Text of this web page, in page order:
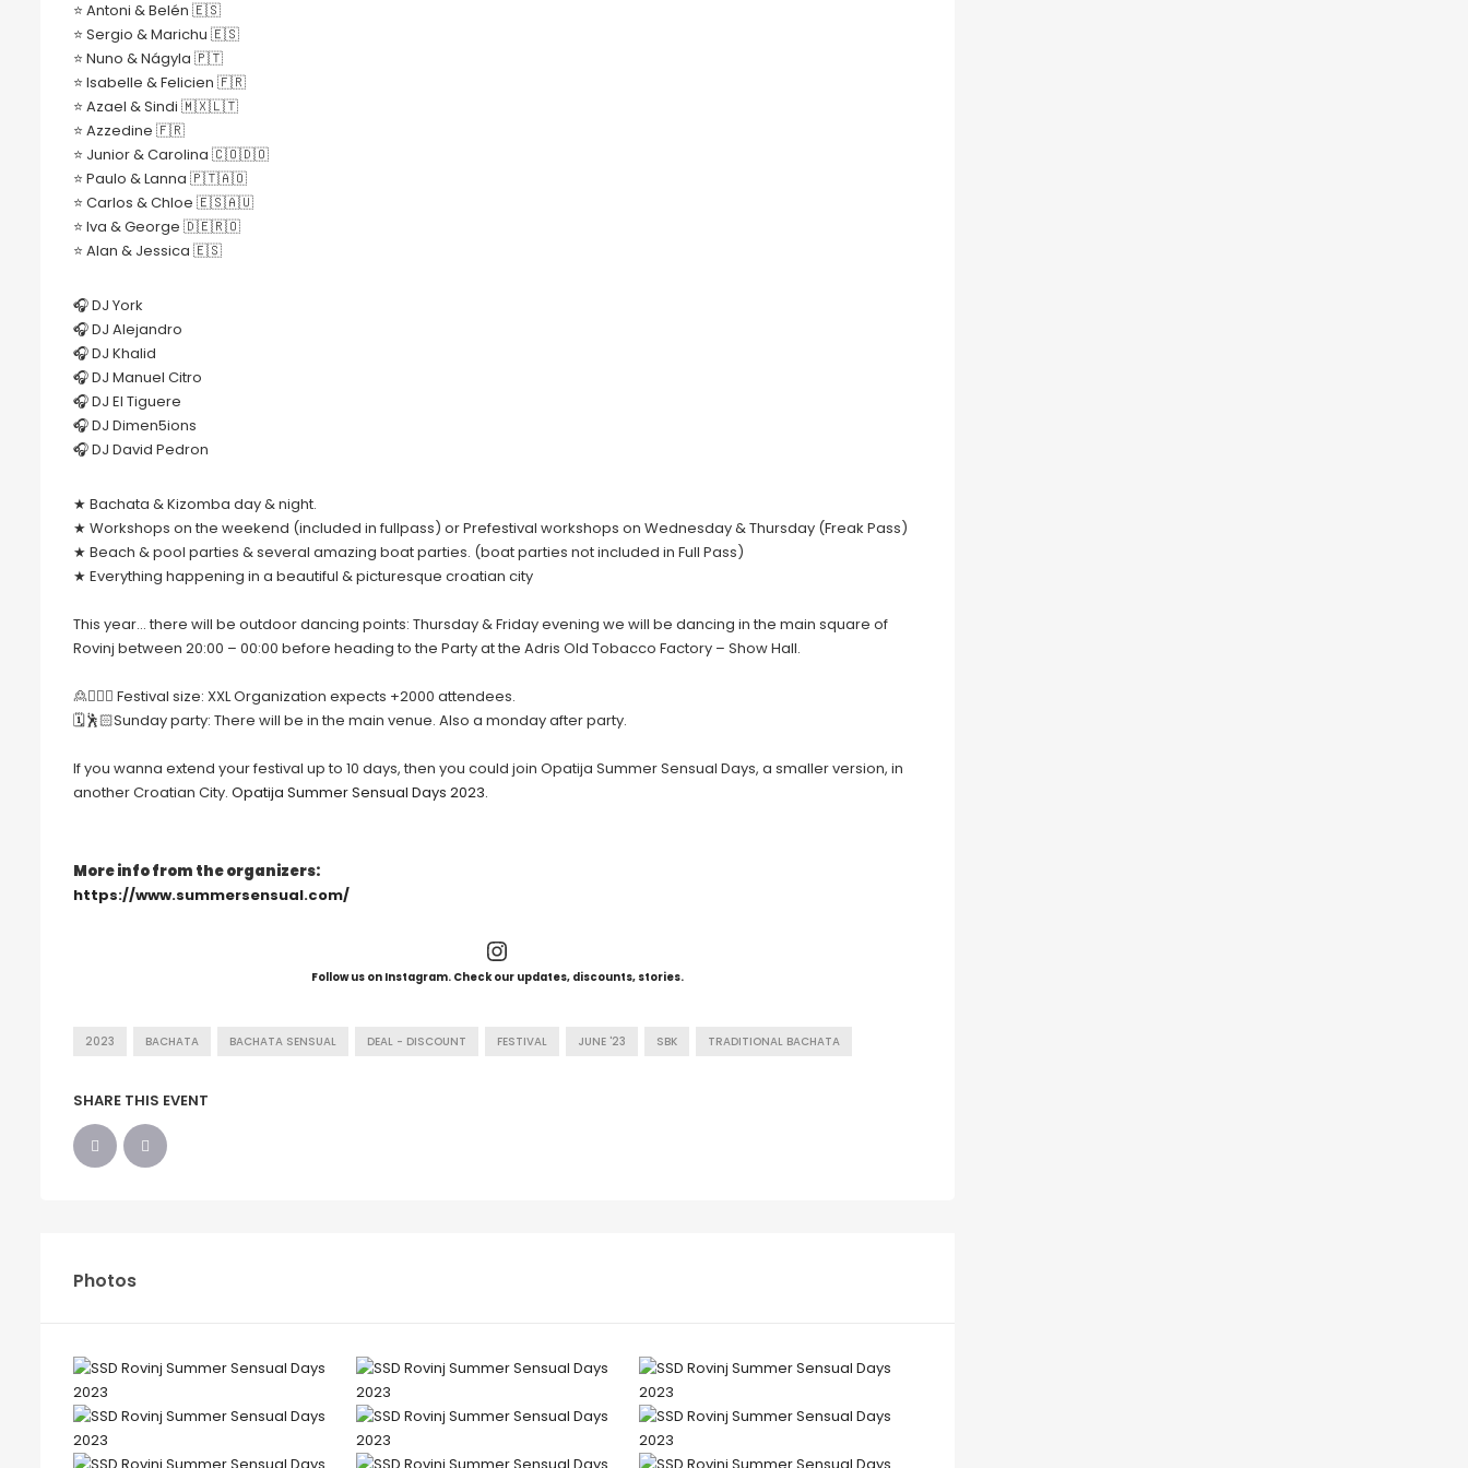
⭐️ Antoni & Belén 🇪🇸
⭐️ Sergio & Marichu 🇪🇸
⭐️ Nuno & Nágyla 🇵🇹
⭐️ Isabelle & Felicien 🇫🇷
⭐️ Azael & Sindi 🇲🇽🇱🇹
⭐️ Azzedine 🇫🇷
⭐️ Junior & Carolina 🇨🇴🇩🇴
⭐️ Paulo & Lanna 🇵🇹🇦🇴
⭐️ Carlos & Chloe 🇪🇸🇦🇺
⭐️ Iva & George 🇩🇪🇷🇴
⭐️ Alan & Jessica 🇪🇸
🎧 DJ York
🎧 DJ Alejandro
🎧 DJ Khalid
🎧 DJ Manuel Citro
🎧 DJ El Tiguere
🎧 DJ Dimen5ions
🎧 DJ David Pedron
★ Bachata & Kizomba day & night.
★ Workshops on the weekend (included in fullpass) or Prefestival workshops on Wednesday & Thursday (Freak Pass)
★ Beach & pool parties & several amazing boat parties. (boat parties not included in Full Pass)
★ Everything happening in a beautiful & picturesque croatian city
This year… there will be outdoor dancing points: Thursday & Friday evening we will be dancing in the main square of
Rovinj between 20:00 – 00:00 before heading to the Party at the Adris Old Tobacco Factory – Show Hall.
🙎🙍🏻‍♀️ Festival size: XXL Organization expects +2000 attendees.
🗓🕺🏻Sunday party: There will be in the main venue. Also a monday after party.
If you wanna extend your festival up to 10 days, then you could join Opatija Summer Sensual Days, a smaller version, in
another Croatian City. Opatija Summer Sensual Days 2023.
More info from the organizers:
https://www.summersensual.com/
Instagram
Follow us on Instagram. Check our updates, discounts, stories.
2023 BACHATA BACHATA SENSUAL DEAL - DISCOUNT FESTIVAL JUNE '23 SBK TRADITIONAL BACHATA
SHARE THIS EVENT
Photos